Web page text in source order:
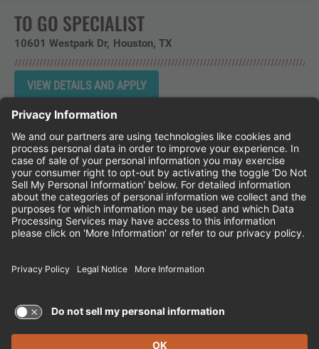
TO GO SPECIALIST
10601 Westpark Dr Houston, TX
Instagram
Follow Cheddar's Scratch Kitchen on
Follow Cheddar's Scratch
Follow Cheddar's Scratch
CHEDDAR'S SCRATCH KITCHEN
EMPLOYEE ONBOARDING
FRANCHISE LOCATIONS
© 2026 CHEDDAR'S SCRATCH KITCHEN. ALL
RIGHTS RESERVED.